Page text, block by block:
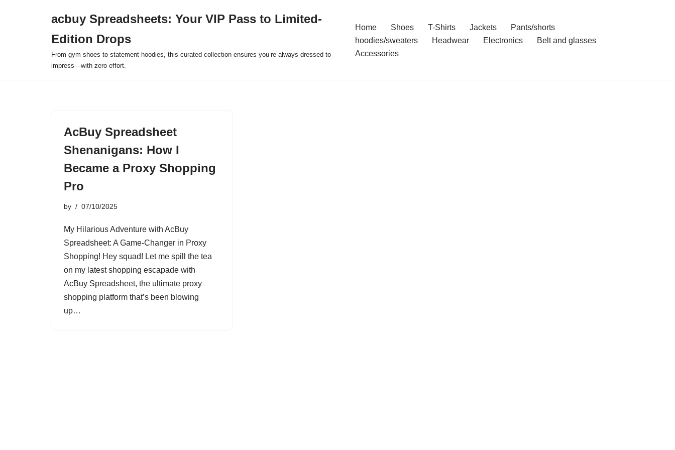
acbuy Spreadsheets: Your VIP Pass to Limited-
Edition Drops
From gym shoes to statement hoodies, this curated collection ensures you’re always dressed to
impress—with zero effort.
Home Shoes T-Shirts Jackets
Pants/shorts
hoodies/sweaters
Headwear Electronics
Belt and glasses
Accessories
AcBuy Spreadsheet
Shenanigans: How I
Became a Proxy Shopping
Pro
by 07/10/2025
My Hilarious Adventure with AcBuy
Spreadsheet: A Game-Changer in Proxy
Shopping! Hey squad! Let me spill the tea
on my latest shopping escapade with
AcBuy Spreadsheet, the ultimate proxy
shopping platform that’s been blowing
up…